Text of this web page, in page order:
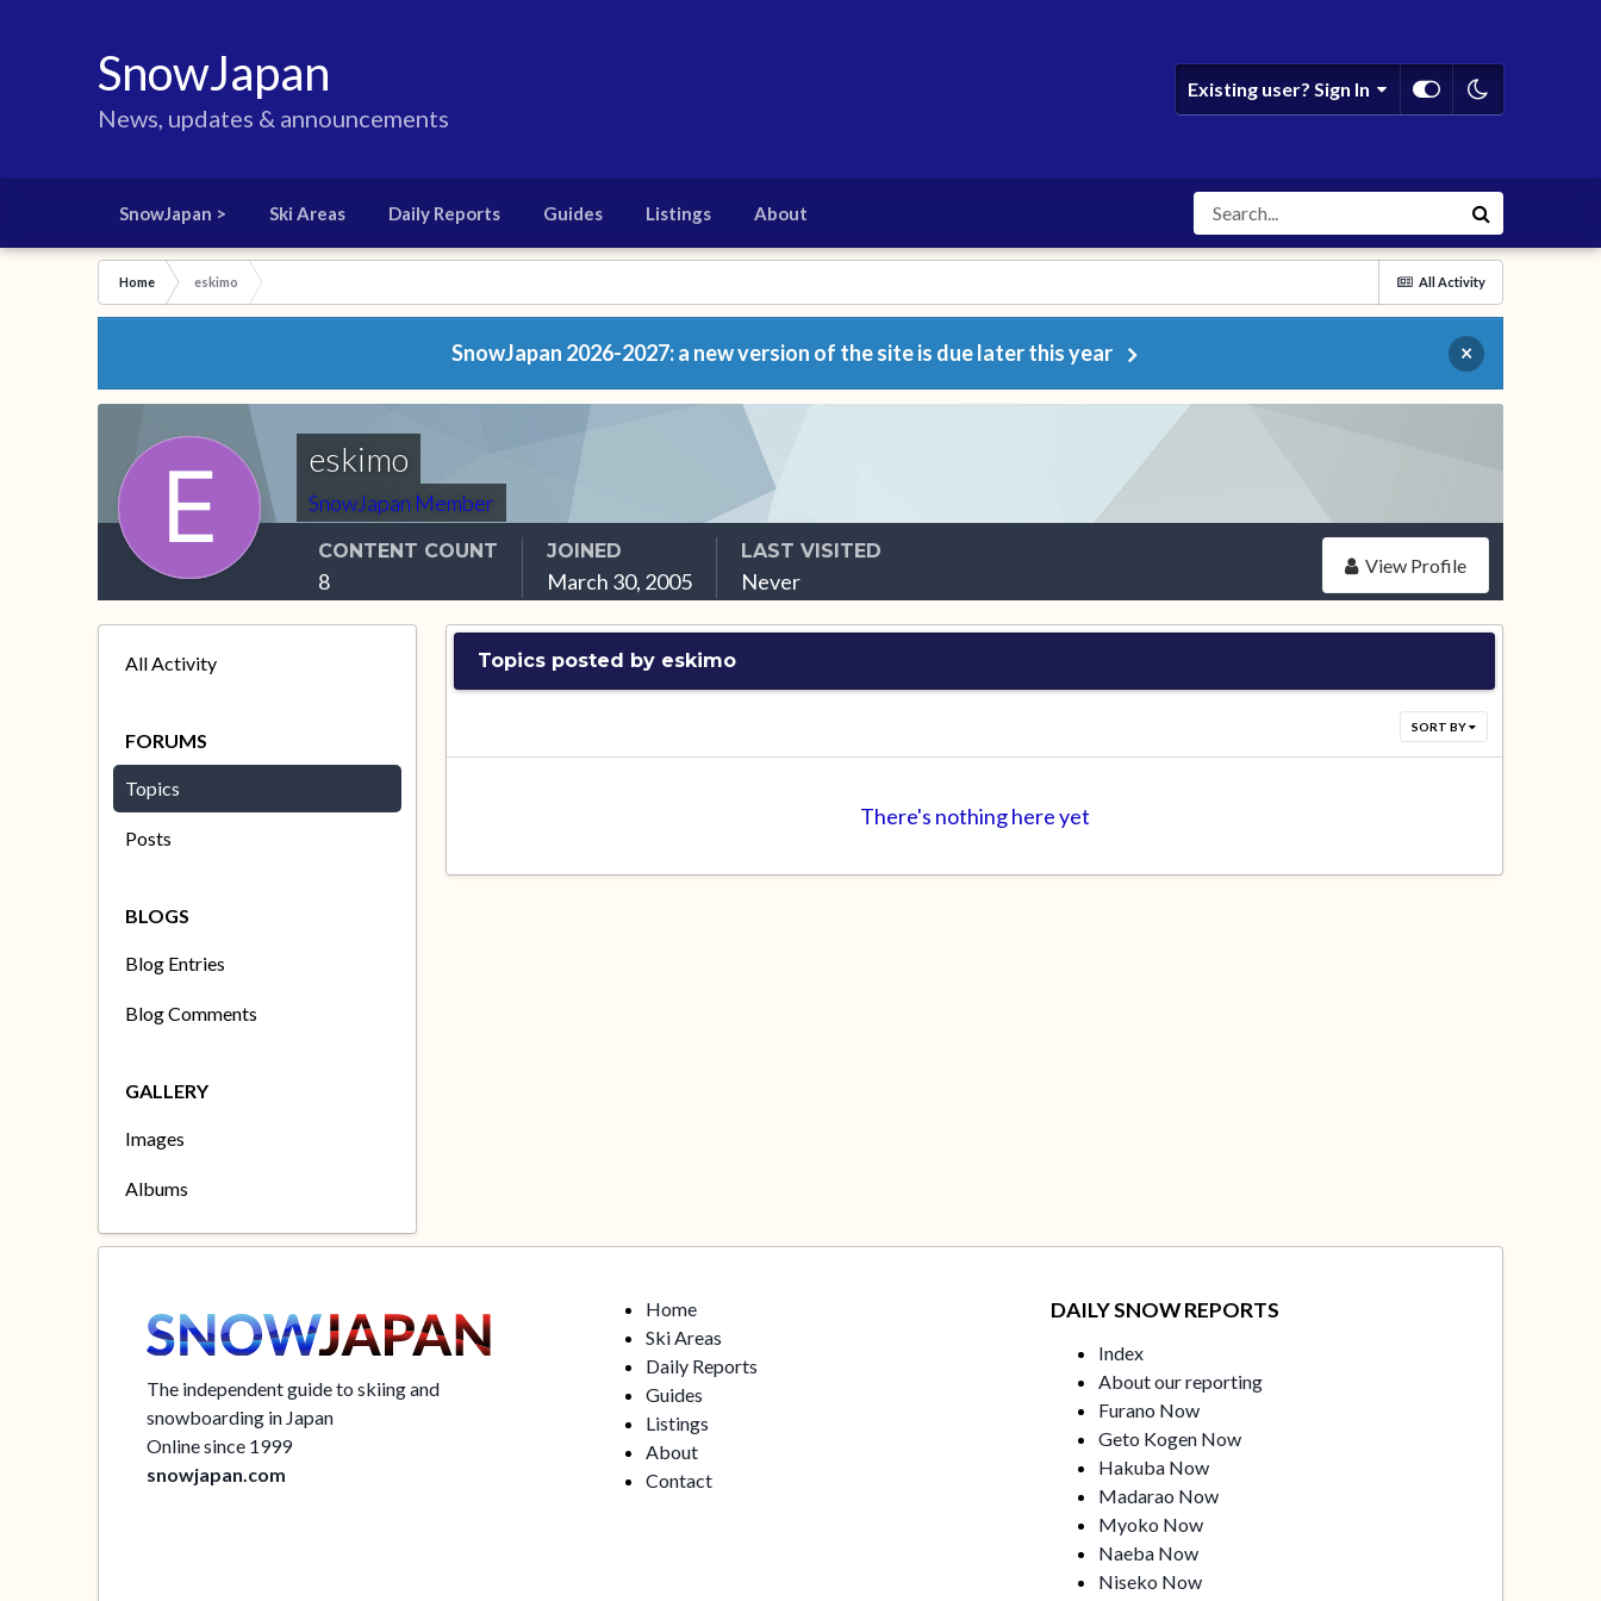
SnowJapan
News, updates & announcements
Existing user? Sign In
SnowJapan > Ski Areas Daily Reports Guides Listings About
All Activity
Home eskimo
SnowJapan 2026-2027: a new version of the site is due later this year ×
eskimo
SnowJapan Member
View Profile
CONTENT COUNT
8
JOINED
March 30, 2005
LAST VISITED
Never
All Activity
FORUMS
Topics
Posts
BLOGS
Blog Entries
Blog Comments
GALLERY
Images
Albums
Topics posted by eskimo
SORT BY
There's nothing here yet
The independent guide to skiing and
snowboarding in Japan
Online since 1999
snowjapan.com
Home
Ski Areas
Daily Reports
Guides
Listings
About
Contact
DAILY SNOW REPORTS
Index
About our reporting
Furano Now
Geto Kogen Now
Hakuba Now
Madarao Now
Myoko Now
Naeba Now
Niseko Now